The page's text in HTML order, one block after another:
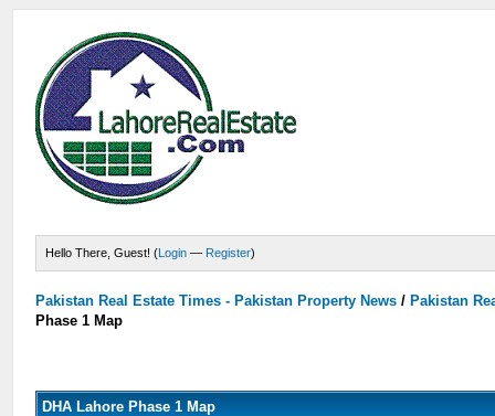
Hello There, Guest! (Login — Register)
Pakistan Real Estate Times - Pakistan Property News/ Pakistan
Phase 1 Map
DHA Lahore Phase 1 Map